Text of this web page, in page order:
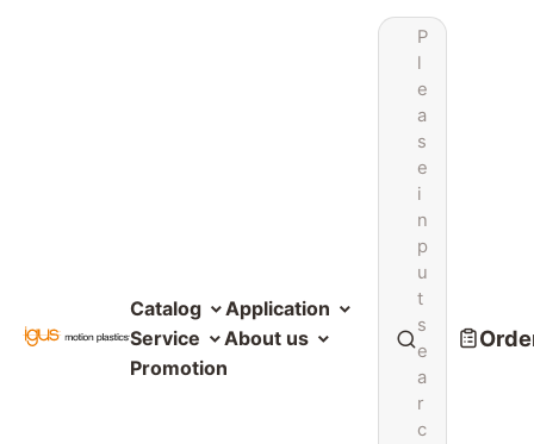
Catalog
Application
Service
About us
Promotion
P
l
e
a
s
e
i
n
p
u
t
s
e
a
r
c